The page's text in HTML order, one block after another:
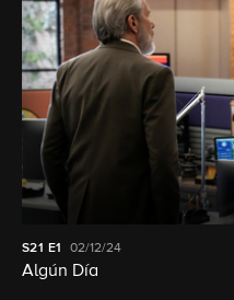
S21 E1 02/12/24
Algún Día